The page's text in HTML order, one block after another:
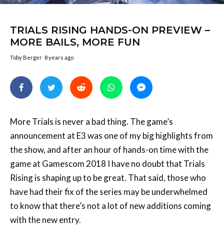
TRIALS RISING HANDS-ON PREVIEW –
MORE BAILS, MORE FUN
Toby Berger 8 years ago
More Trials is never a bad thing. The game’s
announcement at E3 was one of my big highlights from
the show, and after an hour of hands-on time with the
game at Gamescom 2018 I have no doubt that Trials
Rising is shaping up to be great. That said, those who
have had their fix of the series may be underwhelmed
to know that there’s not a lot of new additions coming
with the new entry.